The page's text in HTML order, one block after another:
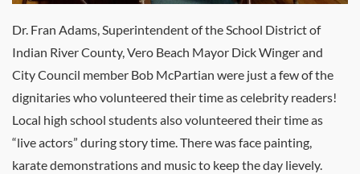
Dr. Fran Adams, Superintendent of the School District of
Indian River County, Vero Beach Mayor Dick Winger and
City Council member Bob McPartian were just a few of the
dignitaries who volunteered their time as celebrity readers!
Local high school students also volunteered their time as
“live actors” during story time. There was face painting,
karate demonstrations and music to keep the day lievely.